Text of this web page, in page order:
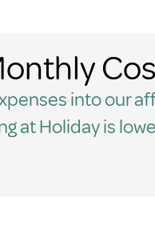
into our
at Holiday is